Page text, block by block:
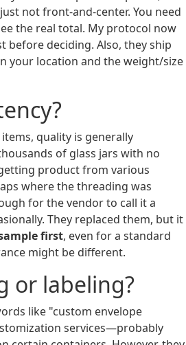
not front-and-center. You need
the real total. My protocol now
before deciding. Also, they ship
your location and the weight/size
quality is generally
of glass jars with no
product from various
where the threading was
for the vendor to call it a
They replaced them, but it
first, even for a standard
might be different.
or labeling?
like "custom envelope
services—probably